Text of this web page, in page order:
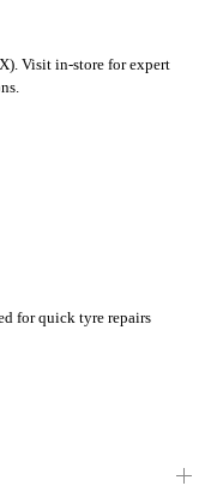
Visit in-store for expert
for quick tyre repairs